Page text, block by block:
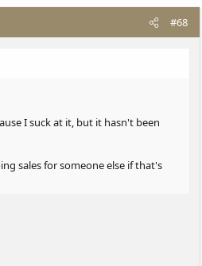
#68
I suck at it, but it hasn't been
sales for someone else if that's